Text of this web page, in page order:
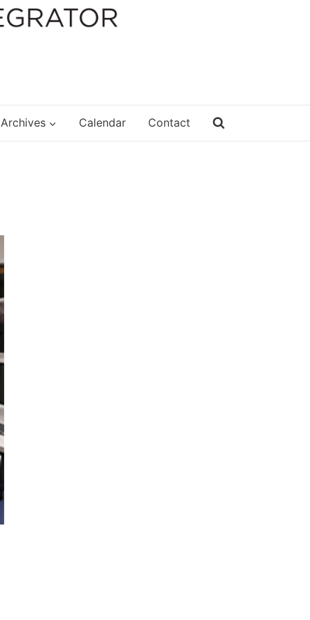
Archives Calendar Contact